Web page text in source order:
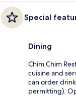
Special
Dining
Chim Chim
cuisine and
can order
permitting).